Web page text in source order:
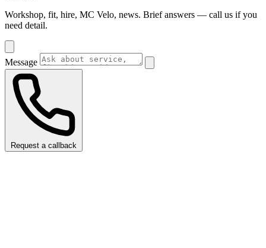
Workshop, fit, hire, MC Velo, news. Brief answers — call us if you
need detail.
Message
Request a callback